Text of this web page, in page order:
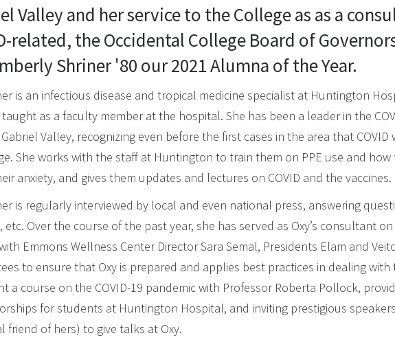
Valley and her service to the College as as a
related, the Occidental College Board of
Shriner '80 our 2021 Alumna of the Year.
is an infectious disease and tropical medicine specialist at Huntington
as a faculty member at the hospital. She has been a leader in the
Valley, recognizing even before the first cases in the area that
She works with the staff at Huntington to train them on PPE use and
anxiety, and gives them updates and lectures on COVID and the vaccines.
is regularly interviewed by local and even national press, answering
etc. Over the course of the past year, she has served as Oxy’s consultant
Emmons Wellness Center Director Sara Semal, Presidents Elam and
to ensure that Oxy is prepared and applies best practices in dealing with
a course on the COVID-19 pandemic with Professor Roberta Pollock,
for students at Huntington Hospital, and inviting prestigious
friend of hers) to give talks at Oxy.